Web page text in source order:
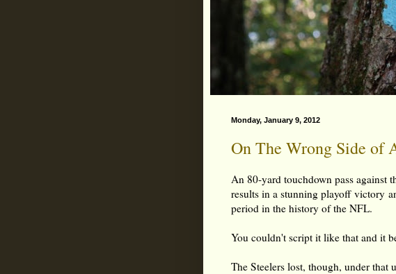
Monday, January 9, 2012
On The Wrong Side of
An 80-yard touchdown pass against
results in a stunning playoff victory
period in the history of the NFL.
You couldn't script it like that and it
The Steelers lost, though, under that